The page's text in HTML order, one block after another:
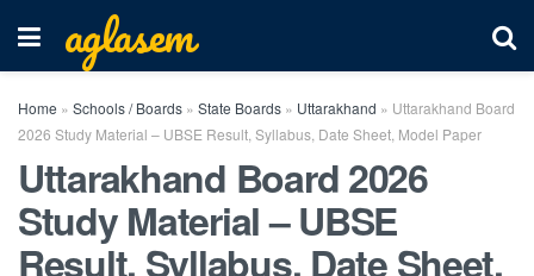
aglasem
Home » Schools / Boards » State Boards » Uttarakhand » Uttarakhand Board
2026 Study Material – UBSE Result, Syllabus, Date Sheet, Model Paper
Uttarakhand Board 2026
Study Material – UBSE
Result, Syllabus, Date Sheet,